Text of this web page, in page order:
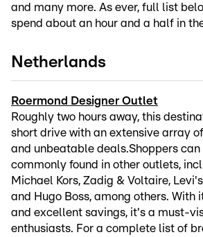
and many more. As ever, full list
spend about an hour and a half in
Netherlands
Roermond Designer Outlet
Roughly two hours away, this
short drive with an extensive array
and unbeatable deals.Shoppers
commonly found in other outlets,
Michael Kors, Zadig & Voltaire,
and Hugo Boss, among others. With
and excellent savings, it's a must-
enthusiasts. For a complete list of